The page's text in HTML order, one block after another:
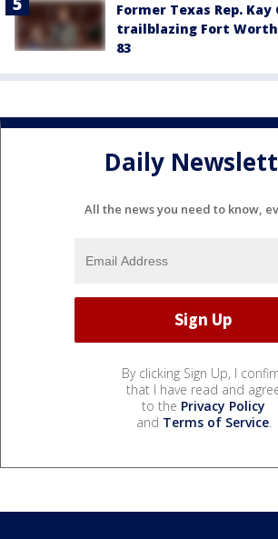
Former Texas Rep. Kay
trailblazing Fort
83
Daily
All the news you need to know,
By clicking Sign Up, I
that I have read and
to the Privacy Policy
and Terms of Service.